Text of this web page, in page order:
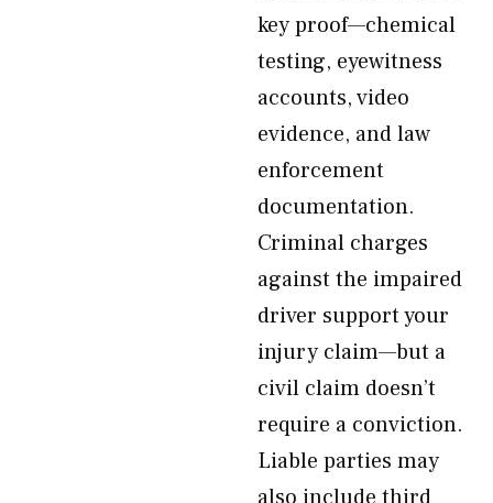
key proof—chemical
testing, eyewitness
accounts, video
evidence, and law
enforcement
documentation.
Criminal charges
against the impaired
driver support your
injury claim—but a
civil claim doesn’t
require a conviction.
Liable parties may